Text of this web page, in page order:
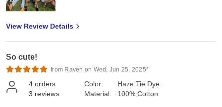
View Review Details
So cute!
from Raven on Wed, Jun 25, 2025*
4 orders
3 reviews
Color:
Material:
Haze Tie Dye
100% Cotton